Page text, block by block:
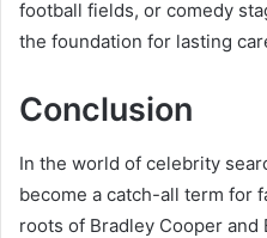
football fields, or comedy
the foundation for lasting
Conclusion
In the world of celebrity
become a catch-all term for
roots of Bradley Cooper and